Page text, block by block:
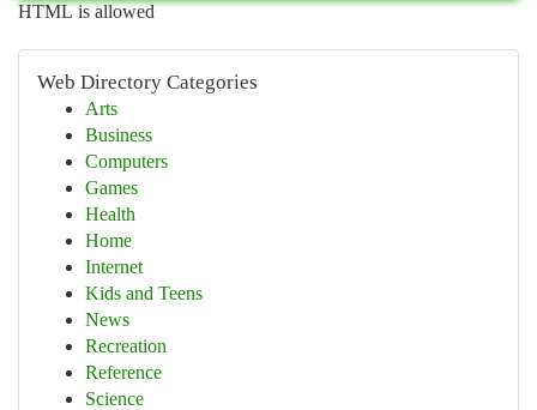
HTML is allowed
Web Directory Categories
Arts
Business
Computers
Games
Health
Home
Internet
Kids and Teens
News
Recreation
Reference
Science